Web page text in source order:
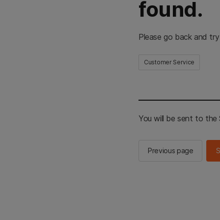
found.
Please go back and
Customer Service
You will be sent to the
Previous page